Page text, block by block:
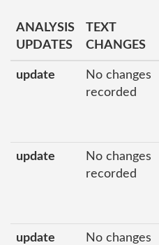
ANALYSIS
UPDATES
TEXT
CHANGES
update
No changes
recorded
update
No changes
recorded
update
No changes